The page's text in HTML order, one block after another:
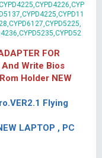
FOR
And Write Bios
Holder NEW
Flying
LAPTOP , PC